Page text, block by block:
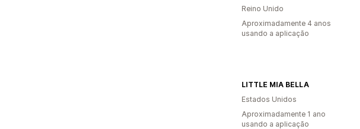
Reino Unido
Aproximadamente 4 anos
usando a aplicação
LITTLE MIA BELLA
Estados Unidos
Aproximadamente 1 ano
usando a aplicação